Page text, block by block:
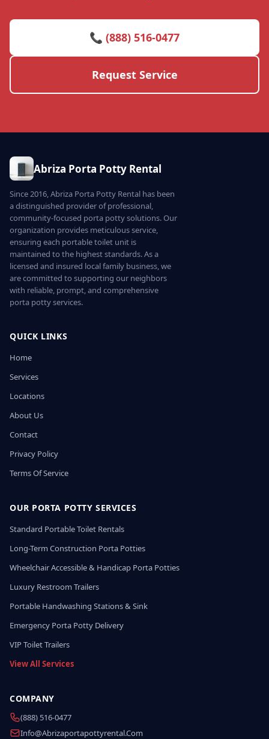
📞 (888) 516-0477
Request Service
Abriza Porta Potty Rental
Since 2016, Abriza Porta Potty Rental has been
a distinguished provider of professional,
community-focused porta potty solutions. Our
organization provides meticulous service,
ensuring each portable toilet unit is
maintained to the highest standards. As a
licensed and insured local family business, we
are committed to supporting our neighbors
with reliable, prompt, and comprehensive
porta potty services.
QUICK LINKS
Home
Services
Locations
About Us
Contact
Privacy Policy
Terms Of Service
OUR PORTA POTTY SERVICES
Standard Portable Toilet Rentals
Long-Term Construction Porta Potties
Wheelchair Accessible & Handicap Porta Potties
Luxury Restroom Trailers
Portable Handwashing Stations & Sink
Emergency Porta Potty Delivery
VIP Toilet Trailers
View All Services
COMPANY
(888) 516-0477
Info@abrizaportapottyrental.com